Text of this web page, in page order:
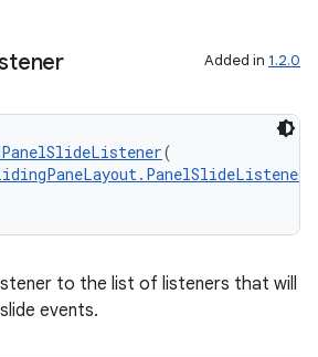
Added in 1.2.0
(
to the list of listeners that will
events.